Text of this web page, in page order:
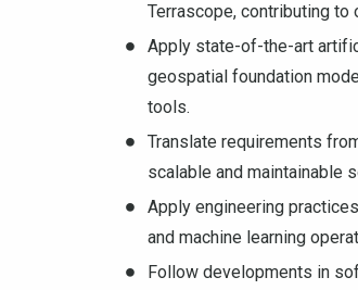
Terrascope, contributing to
Apply state-of-the-art
geospatial foundation
tools.
Translate requirements
scalable and maintainable
Apply engineering
and machine learning
Follow developments in